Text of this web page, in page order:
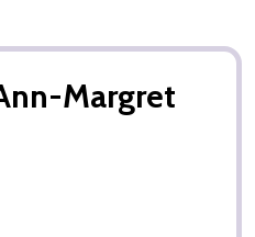
Margret